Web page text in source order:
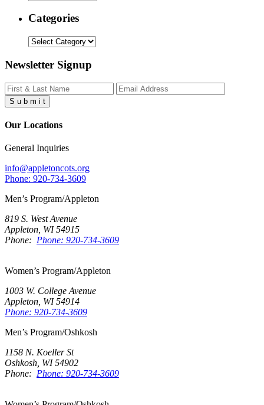
Categories
Categories
Newsletter Signup
S u b m i t
Our Locations
General Inquiries
info@appletoncots.org
Phone: 920-734-3609
Men’s Program/Appleton
819 S. West Avenue
Appleton, WI 54915
Phone: Phone: 920-734-3609
Women’s Program/Appleton
1003 W. College Avenue
Appleton, WI 54914
Phone: 920-734-3609
Men’s Program/Oshkosh
1158 N. Koeller St
Oshkosh, WI 54902
Phone: Phone: 920-734-3609